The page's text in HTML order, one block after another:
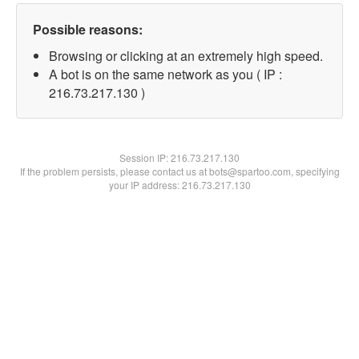
Possible reasons:
Browsing or clicking at an extremely high speed.
A bot is on the same network as you ( IP :
216.73.217.130 )
Session IP:216.73.217.130
If the problem persists, please contact us at bots@spartoo.com, specifying
your IP address: 216.73.217.130